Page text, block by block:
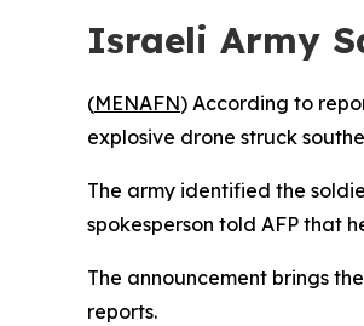
Israeli Army
(MENAFN) According to
explosive drone struck
The army identified the
spokesperson told AFP that
The announcement brings
reports.